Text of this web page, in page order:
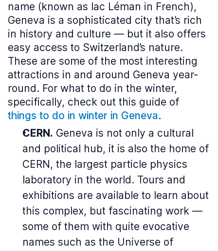
name (known as lac Léman in French),
Geneva is a sophisticated city that’s rich
in history and culture — but it also offers
easy access to Switzerland’s nature.
These are some of the most interesting
attractions in and around Geneva year-
round. For what to do in the winter,
specifically, check out this guide of
things to do in winter in Geneva.
CERN. Geneva is not only a cultural
and political hub, it is also the home of
CERN, the largest particle physics
laboratory in the world. Tours and
exhibitions are available to learn about
this complex, but fascinating work —
some of them with quite evocative
names such as the Universe of